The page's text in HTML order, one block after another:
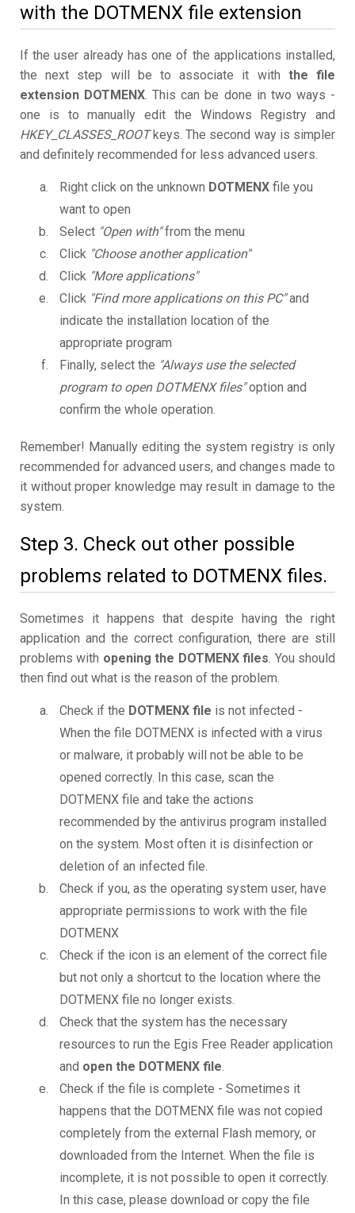
with the DOTMENX file extension
If the user already has one of the applications installed,
the next step will be to associate it with the file
extension DOTMENX. This can be done in two ways -
one is to manually edit the Windows Registry and
HKEY_CLASSES_ROOTkeys. The second way is simpler
and definitely recommended for less advanced users.
Right click on the unknown DOTMENX file you
want to open
Select "Open with"from the menu
Click "Choose another application"
Click "More applications"
Click "Find more applications on this PC"and
indicate the installation location of the
appropriate program
Finally, select the "Always use the selected
program to open DOTMENX files"option and
confirm the whole operation.
Remember! Manually editing the system registry is only
recommended for advanced users, and changes made to
it without proper knowledge may result in damage to the
system.
Step 3. Check out other possible
problems related to DOTMENX files.
Sometimes it happens that despite having the right
application and the correct configuration, there are still
problems with opening the DOTMENX files. You should
then find out what is the reason of the problem.
Check if the DOTMENX file is not infected -
When the file DOTMENX is infected with a virus
or malware, it probably will not be able to be
opened correctly. In this case, scan the
DOTMENX file and take the actions
recommended by the antivirus program installed
on the system. Most often it is disinfection or
deletion of an infected file.
Check if you, as the operating system user, have
appropriate permissions to work with the file
DOTMENX
Check if the icon is an element of the correct file
but not only a shortcut to the location where the
DOTMENX file no longer exists.
Check that the system has the necessary
resources to run the Egis Free Reader application
and open the DOTMENX file.
Check if the file is complete - Sometimes it
happens that the DOTMENX file was not copied
completely from the external Flash memory, or
downloaded from the Internet. When the file is
incomplete, it is not possible to open it correctly.
In this case, please download or copy the file